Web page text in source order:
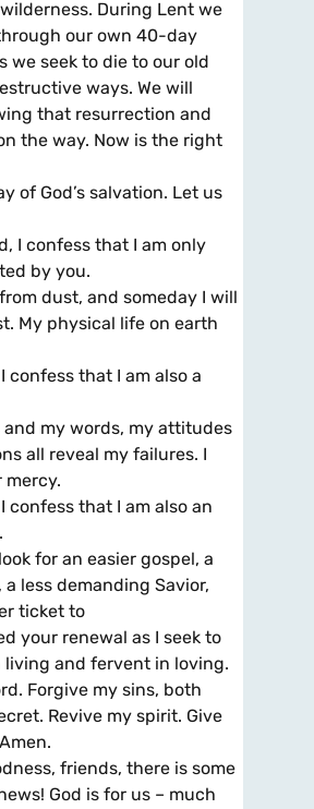
During Lent we
our own 40-day
we seek to die to our old
ways. We will
that resurrection and
the way. Now is the right
of God’s salvation. Let us
I confess that I am only
by you.
dust, and someday I will
My physical life on earth
confess that I am also a
my words, my attitudes
all reveal my failures. I
mercy.
confess that I am also an
for an easier gospel, a
less demanding Savior,
ticket to
your renewal as I seek to
and fervent in loving.
Forgive my sins, both
Revive my spirit. Give
friends, there is some
God is for us – much